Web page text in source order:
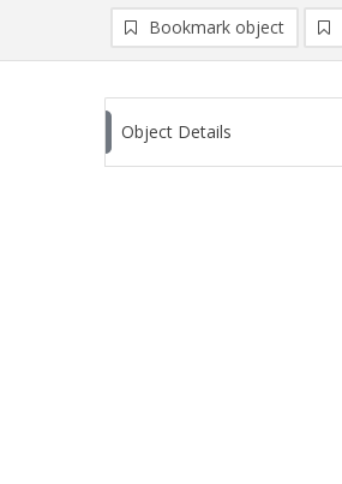
Bookmark object
Object Details